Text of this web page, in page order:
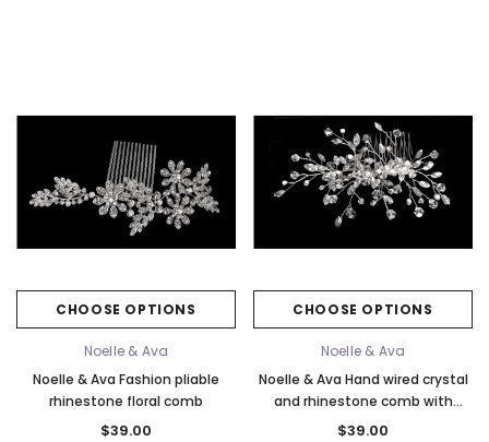
CHOOSE OPTIONS
Noelle & Ava
Noelle & Ava Fashion pliable
rhinestone floral comb
$39.00
CHOOSE OPTIONS
Noelle & Ava
Noelle & Ava Hand wired crystal
and rhinestone comb with
crystal flowers
$39.00